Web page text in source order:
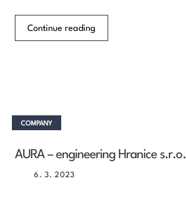
Continue reading
COMPANY
AURA – engineering Hranice s.r.o.
6. 3. 2023